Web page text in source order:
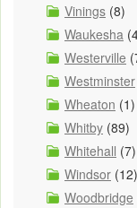
Vinings (8)
Waukesha
Westerville
Westminster
Wheaton (1)
Whitby (89)
Whitehall (7)
Windsor (12)
Woodbridge